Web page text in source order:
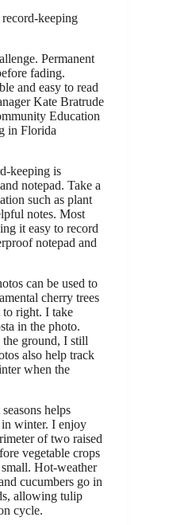
keeping
Permanent
fading.
and easy to read
Kate Bratrude
Education
in Florida
keeping is
notepad. Take a
such as plant
notes. Most
it easy to record
notepad and
can be used to
cherry trees
to right. I take
in the photo.
ground, I still
also help track
when the
helps
in winter. I enjoy
of two raised
vegetable crops
Hot-weather
cucumbers go in
allowing tulip
cycle.